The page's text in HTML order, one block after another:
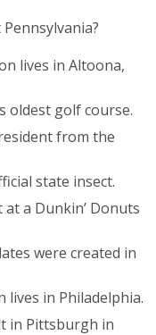
lives in Altoona,
oldest golf course.
from the
state insect.
a Dunkin’ Donuts
were created in
lives in Philadelphia.
in Pittsburgh in